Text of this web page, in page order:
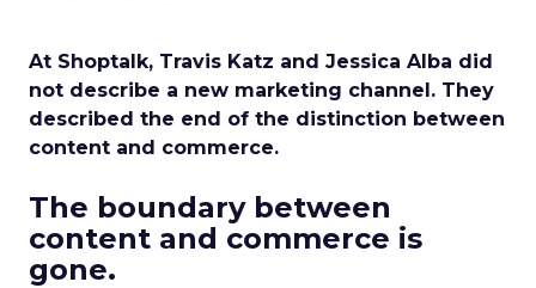
At Shoptalk, Travis Katz and Jessica Alba did
not describe a new marketing channel. They
described the end of the distinction between
content and commerce.
The boundary between
content and commerce is
gone.